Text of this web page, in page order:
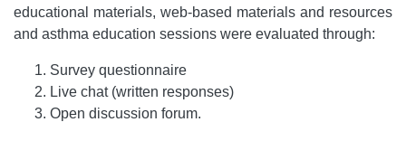
educational materials, web-based materials and resources
and asthma education sessions were evaluated through:
Survey questionnaire
Live chat (written responses)
Open discussion forum.